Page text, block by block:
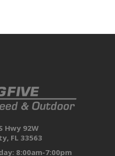
Hwy 92W
FL 33563
8:00am-7:00pm